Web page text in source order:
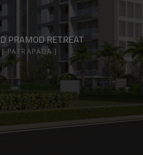
PRAMOD RETREAT
PATRAPADA